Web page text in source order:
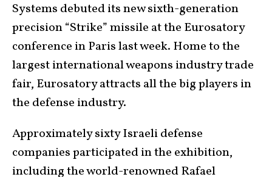
Systems debuted its new sixth-generation
precision “Strike” missile at the Eurosatory
conference in Paris last week. Home to the
largest international weapons industry trade
fair, Eurosatory attracts all the big players in
the defense industry.
Approximately sixty Israeli defense
companies participated in the exhibition,
including the world-renowned Rafael